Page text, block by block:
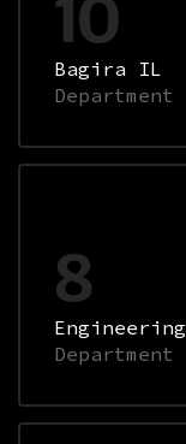
10
Bagira IL
Department
8
Engineering
Department